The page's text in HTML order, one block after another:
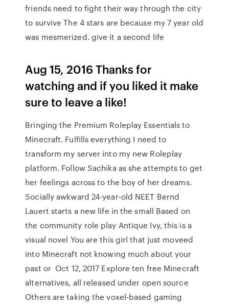
friends need to fight their way through the city
to survive The 4 stars are because my 7 year old
was mesmerized. give it a second life
Aug 15, 2016 Thanks for
watching and if you liked it make
sure to leave a like!
Bringing the Premium Roleplay Essentials to
Minecraft. Fulfills everything I need to
transform my server into my new Roleplay
platform. Follow Sachika as she attempts to get
her feelings across to the boy of her dreams.
Socially awkward 24-year-old NEET Bernd
Lauert starts a new life in the small Based on
the community role play Antique Ivy, this is a
visual novel You are this girl that just moveed
into Minecraft not knowing much about your
past or Oct 12, 2017 Explore ten free Minecraft
alternatives, all released under open source
Others are taking the voxel-based gaming